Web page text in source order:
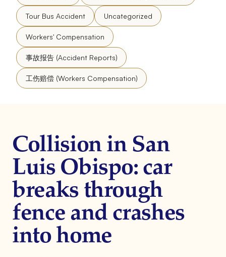
Tour Bus Accident Uncategorized
Workers' Compensation
事故报告 (Accident Reports)
工伤赔偿 (Workers Compensation)
Collision in San
Luis Obispo: car
breaks through
fence and crashes
into home